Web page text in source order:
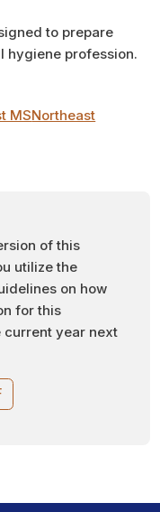
to prepare
hygiene profession.
MSNortheast
of this
utilize the
on how
for this
current year next